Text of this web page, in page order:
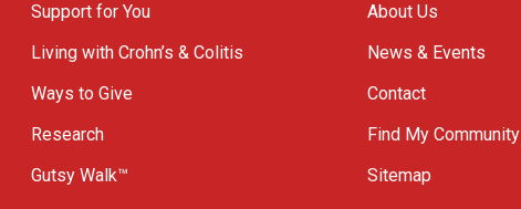
Support for You
Living with Crohn’s & Colitis
Ways to Give
Research
Gutsy Walk™
About Us
News & Events
Contact
Find My Community
Sitemap